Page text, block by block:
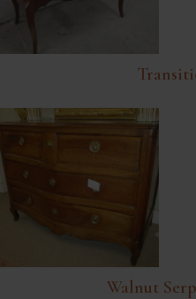
Walnut